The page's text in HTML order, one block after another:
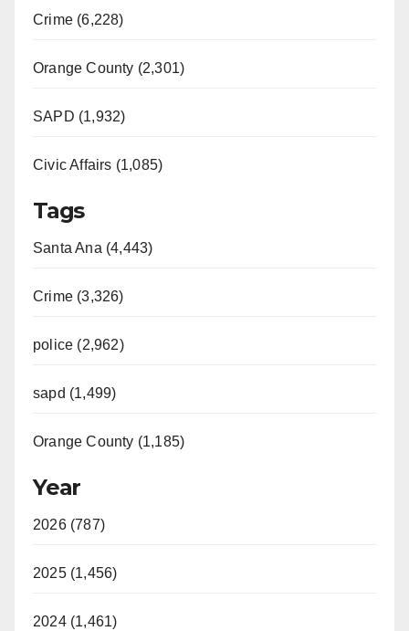
Crime (6,228)
Orange County (2,301)
SAPD (1,932)
Civic Affairs (1,085)
Tags
Santa Ana (4,443)
Crime (3,326)
police (2,962)
sapd (1,499)
Orange County (1,185)
Year
2026 (787)
2025 (1,456)
2024 (1,461)